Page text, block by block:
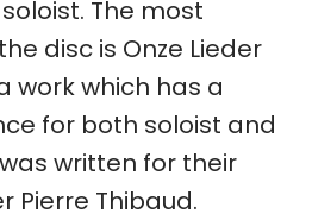
The most
disc is Onze Lieder
work which has a
for both soloist and
written for their
Pierre Thibaud.